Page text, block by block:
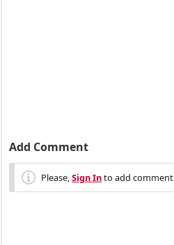
Add Comment
Please,Sign Into add comment